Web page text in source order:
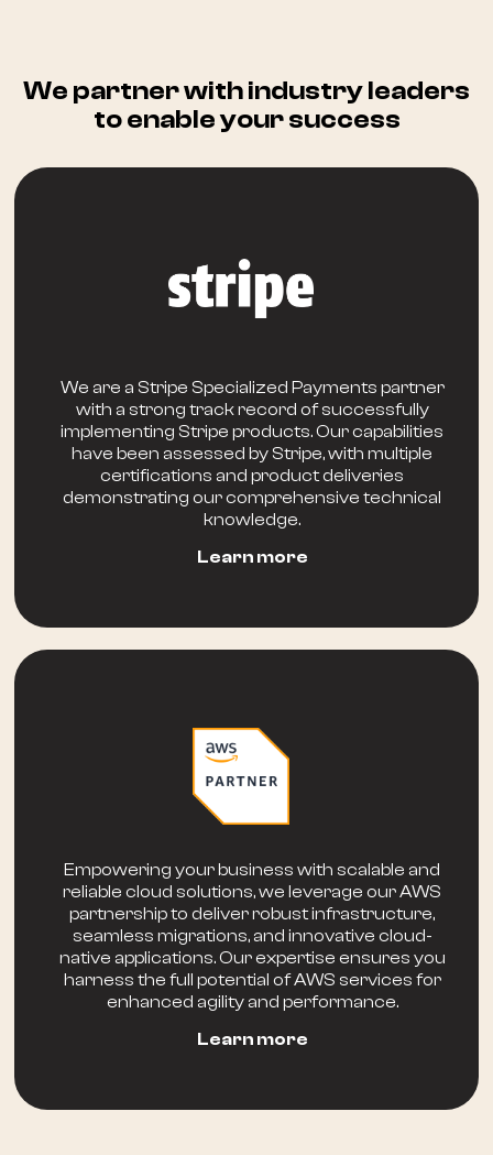
We partner with industry leaders
to enable your success
We are a Stripe Specialized Payments partner
with a strong track record of successfully
implementing Stripe products. Our capabilities
have been assessed by Stripe, with multiple
certifications and product deliveries
demonstrating our comprehensive technical
knowledge.
Learn more
Empowering your business with scalable and
reliable cloud solutions, we leverage our AWS
partnership to deliver robust infrastructure,
seamless migrations, and innovative cloud-
native applications. Our expertise ensures you
harness the full potential of AWS services for
enhanced agility and performance.
Learn more